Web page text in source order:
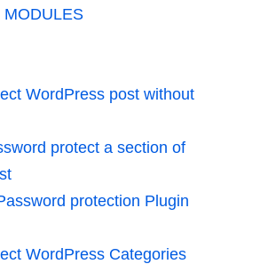
MODULES
WordPress post without
protect a section of
protection Plugin
WordPress Categories